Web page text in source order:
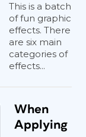
This is a batch
of fun graphic
effects. There
are six main
categories of
effects...
When
Applying